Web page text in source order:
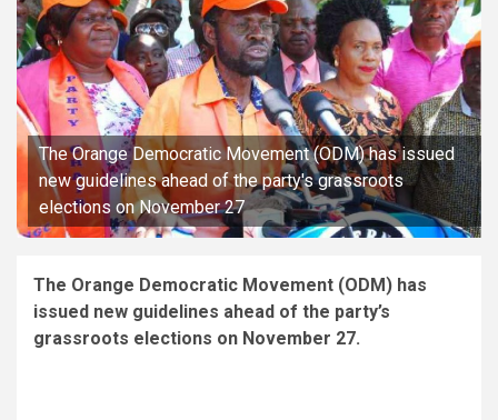
The Orange Democratic Movement (ODM) has issued
new guidelines ahead of the party's grassroots
elections on November 27
The Orange Democratic Movement (ODM) has
issued new guidelines ahead of the party’s
grassroots elections on November 27.